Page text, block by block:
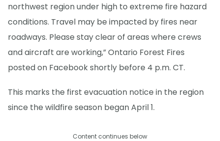
northwest region under high to extreme fire hazard
conditions. Travel may be impacted by fires near
roadways. Please stay clear of areas where crews
and aircraft are working,” Ontario Forest Fires
posted on Facebook shortly before 4 p.m. CT.
This marks the first evacuation notice in the region
since the wildfire season began April 1.
Content continues below